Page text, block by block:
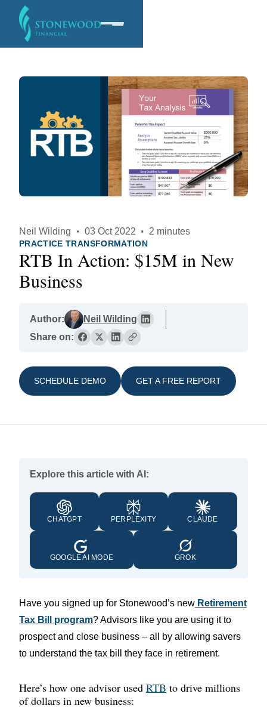
Services
Neil Wilding · 03 Oct 2022 · 2 minutes
PRACTICE TRANSFORMATION
RTB In Action: $15M in New
Business
Author:
Neil Wilding
Share on:
SCHEDULE DEMO GET A FREE REPORT
Explore this article with AI:
CHATGPT PERPLEXITY CLAUDE
GOOGLE AI MODE GROK
Have you signed up for Stonewood’s new Retirement
Tax Bill program? Advisors like you are using it to
prospect and close business – all by allowing savers
to understand the tax bill they face in retirement.
Here’s how one advisor used RTB to drive millions
of dollars in new business: